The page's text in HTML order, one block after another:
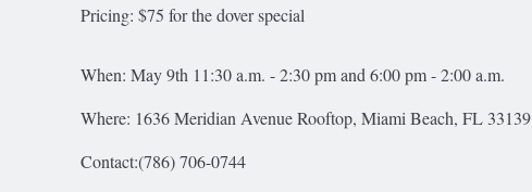
Pricing: $75 for the dover special
When: May 9th 11:30 a.m. - 2:30 pm and 6:00 pm - 2:00 a.m.
Where: 1636 Meridian Avenue Rooftop, Miami Beach, FL 33139
Contact:(786) 706-0744